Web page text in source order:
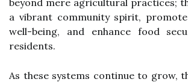
beyond mere agricultural practices;
a vibrant community spirit,
well-being, and enhance food
residents.
As these systems continue to grow,